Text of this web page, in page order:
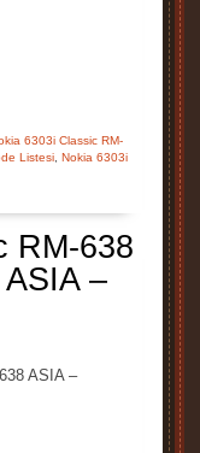
6303i Classic RM-
Listesi Nokia 6303i
RM-638
–
ASIA –